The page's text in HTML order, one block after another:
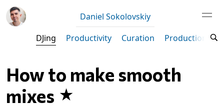
Daniel Sokolovskiy
DJing
Productivity Curation Production
How to make smooth
mixes